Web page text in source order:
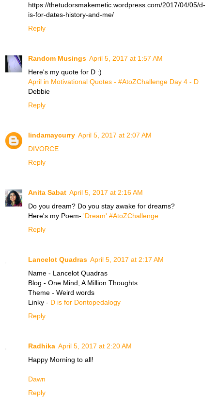
https://thetudorsmakemetic.wordpress.com/2017/04/05/d-
is-for-dates-history-and-me/
Reply
Random Musings April 5, 2017 at 1:57 AM
Here's my quote for D :)
April in Motivational Quotes - #AtoZChallenge Day 4 - D
Debbie
Reply
lindamaycurry April 5, 2017 at 2:07 AM
DIVORCE
Reply
Anita Sabat April 5, 2017 at 2:16 AM
Do you dream? Do you stay awake for dreams?
Here's my Poem- 'Dream' #AtoZChallenge
Reply
Lancelot Quadras April 5, 2017 at 2:17 AM
Name - Lancelot Quadras
Blog - One Mind, A Million Thoughts
Theme - Weird words
Linky - D is for Dontopedalogy
Reply
Radhika April 5, 2017 at 2:20 AM
Happy Morning to all!
Dawn
Reply